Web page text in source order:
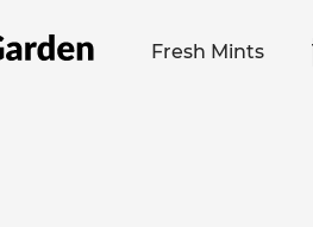
Fresh Mints